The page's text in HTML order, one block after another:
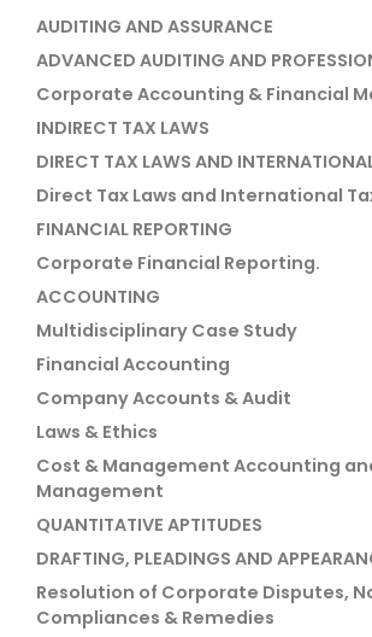
AUDITING AND ASSURANCE
ADVANCED AUDITING AND
Corporate Accounting & Financial
INDIRECT TAX LAWS
DIRECT TAX LAWS AND
Direct Tax Laws and International
FINANCIAL REPORTING
Corporate Financial Reporting.
ACCOUNTING
Multidisciplinary Case Study
Financial Accounting
Company Accounts & Audit
Laws & Ethics
Cost & Management Accounting
Management
QUANTITATIVE APTITUDES
DRAFTING, PLEADINGS AND
Resolution of Corporate Disputes,
Compliances & Remedies